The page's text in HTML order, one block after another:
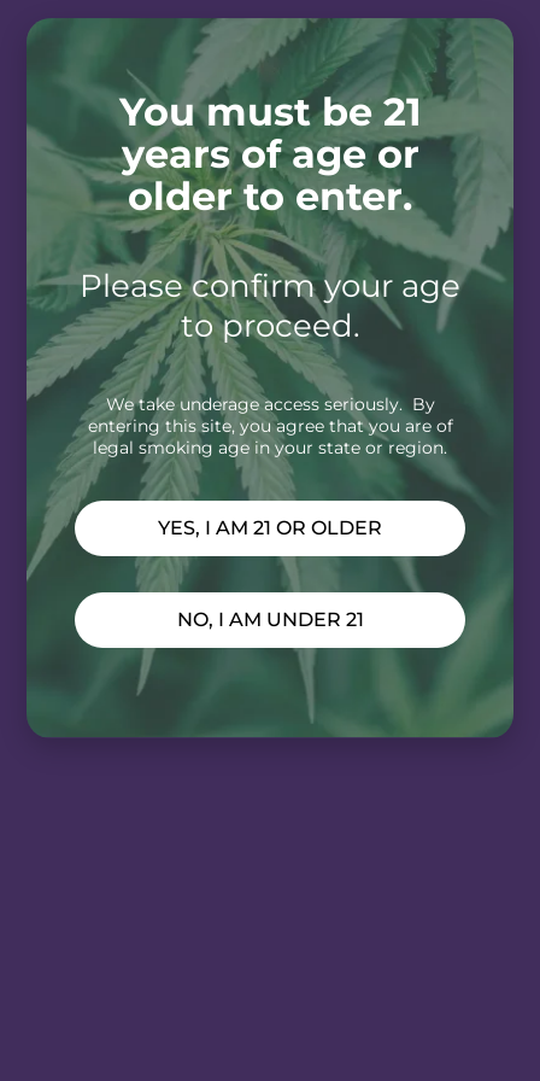
You must be 21
years of age or
older to enter.
Please confirm your age
to proceed.
We take underage access seriously. By
entering this site, you agree that you are of
legal smoking age in your state or region.